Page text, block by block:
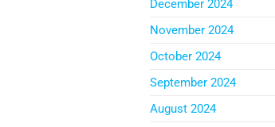
December 2024
November 2024
October 2024
September 2024
August 2024